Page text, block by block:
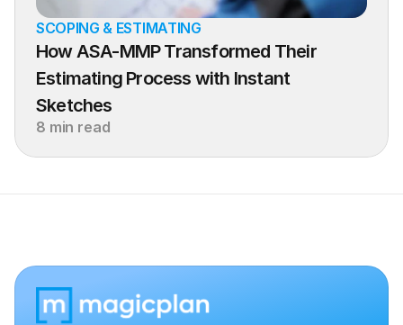
SCOPING & ESTIMATING
How ASA-MMP Transformed Their
Estimating Process with Instant
Sketches
8 min read